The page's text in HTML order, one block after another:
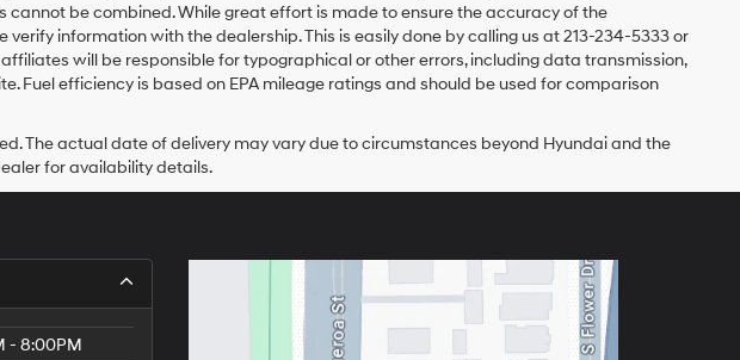
cannot be combined. While great effort is made to ensure the accuracy of the
information with the dealership. This is easily done by calling us at 213-234-5333 or
will be responsible for typographical or other errors, including data transmission,
Fuel efficiency is based on EPA mileage ratings and should be used for comparison
The actual date of delivery may vary due to circumstances beyond Hyundai and the
for availability details.
- 8:00PM